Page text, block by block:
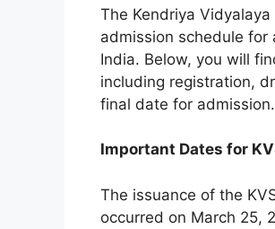
The Kendriya
admission schedule for
India. Below, you will
including registration,
final date for admission.
Important Dates for
The issuance of the
occurred on March 25,